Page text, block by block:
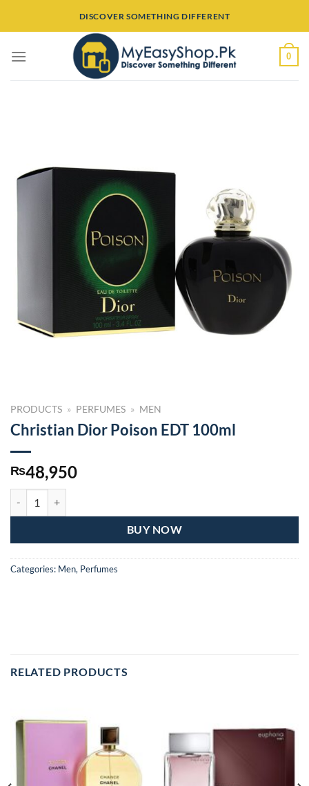
DISCOVER SOMETHING DIFFERENT
0
PRODUCTS » PERFUMES » MEN
Christian Dior Poison EDT 100ml
₨48,950
BUY NOW
Categories: Men, Perfumes
RELATED PRODUCTS